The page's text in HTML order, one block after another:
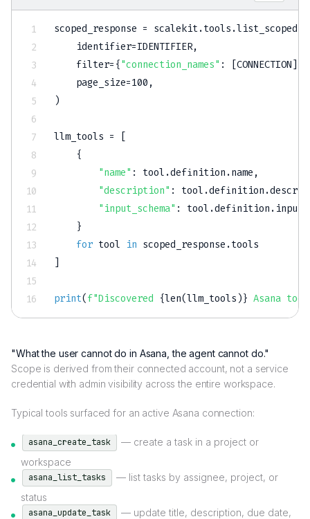
scoped_response = scalekit.tools .
    identifier
=IDENTIFIER,
filter= {"connection_names" : [CONNECTION]
    page_size
=100 ,
)
llm_tools =
[
{
"name" : tool .definition .name ,
"description" : tool .definition .
"input_schema" : tool .definition .
}
for tool in scoped_response .
]
print(f"Discovered {len(llm_tools )} Asana
"What the user cannot do in Asana, the agent cannot do."
Scope is derived from their connected account, not a service
credential with admin visibility across the entire workspace.
Typical tools surfaced for an active Asana connection:
asana_create_task
— create a task in a project or
workspace
asana_list_tasks
— list tasks by assignee, project, or
status
asana_update_task
— update title, description, due date,